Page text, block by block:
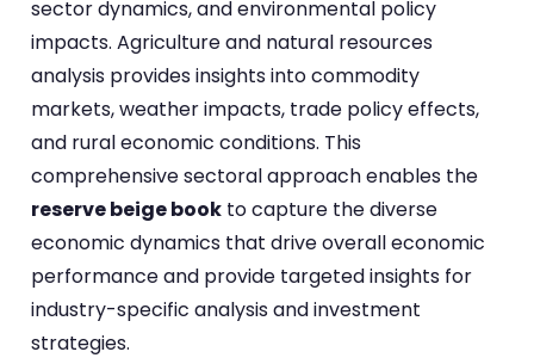
sector dynamics, and environmental policy
impacts. Agriculture and natural resources
analysis provides insights into commodity
markets, weather impacts, trade policy effects,
and rural economic conditions. This
comprehensive sectoral approach enables the
reserve beige book to capture the diverse
economic dynamics that drive overall economic
performance and provide targeted insights for
industry-specific analysis and investment
strategies.